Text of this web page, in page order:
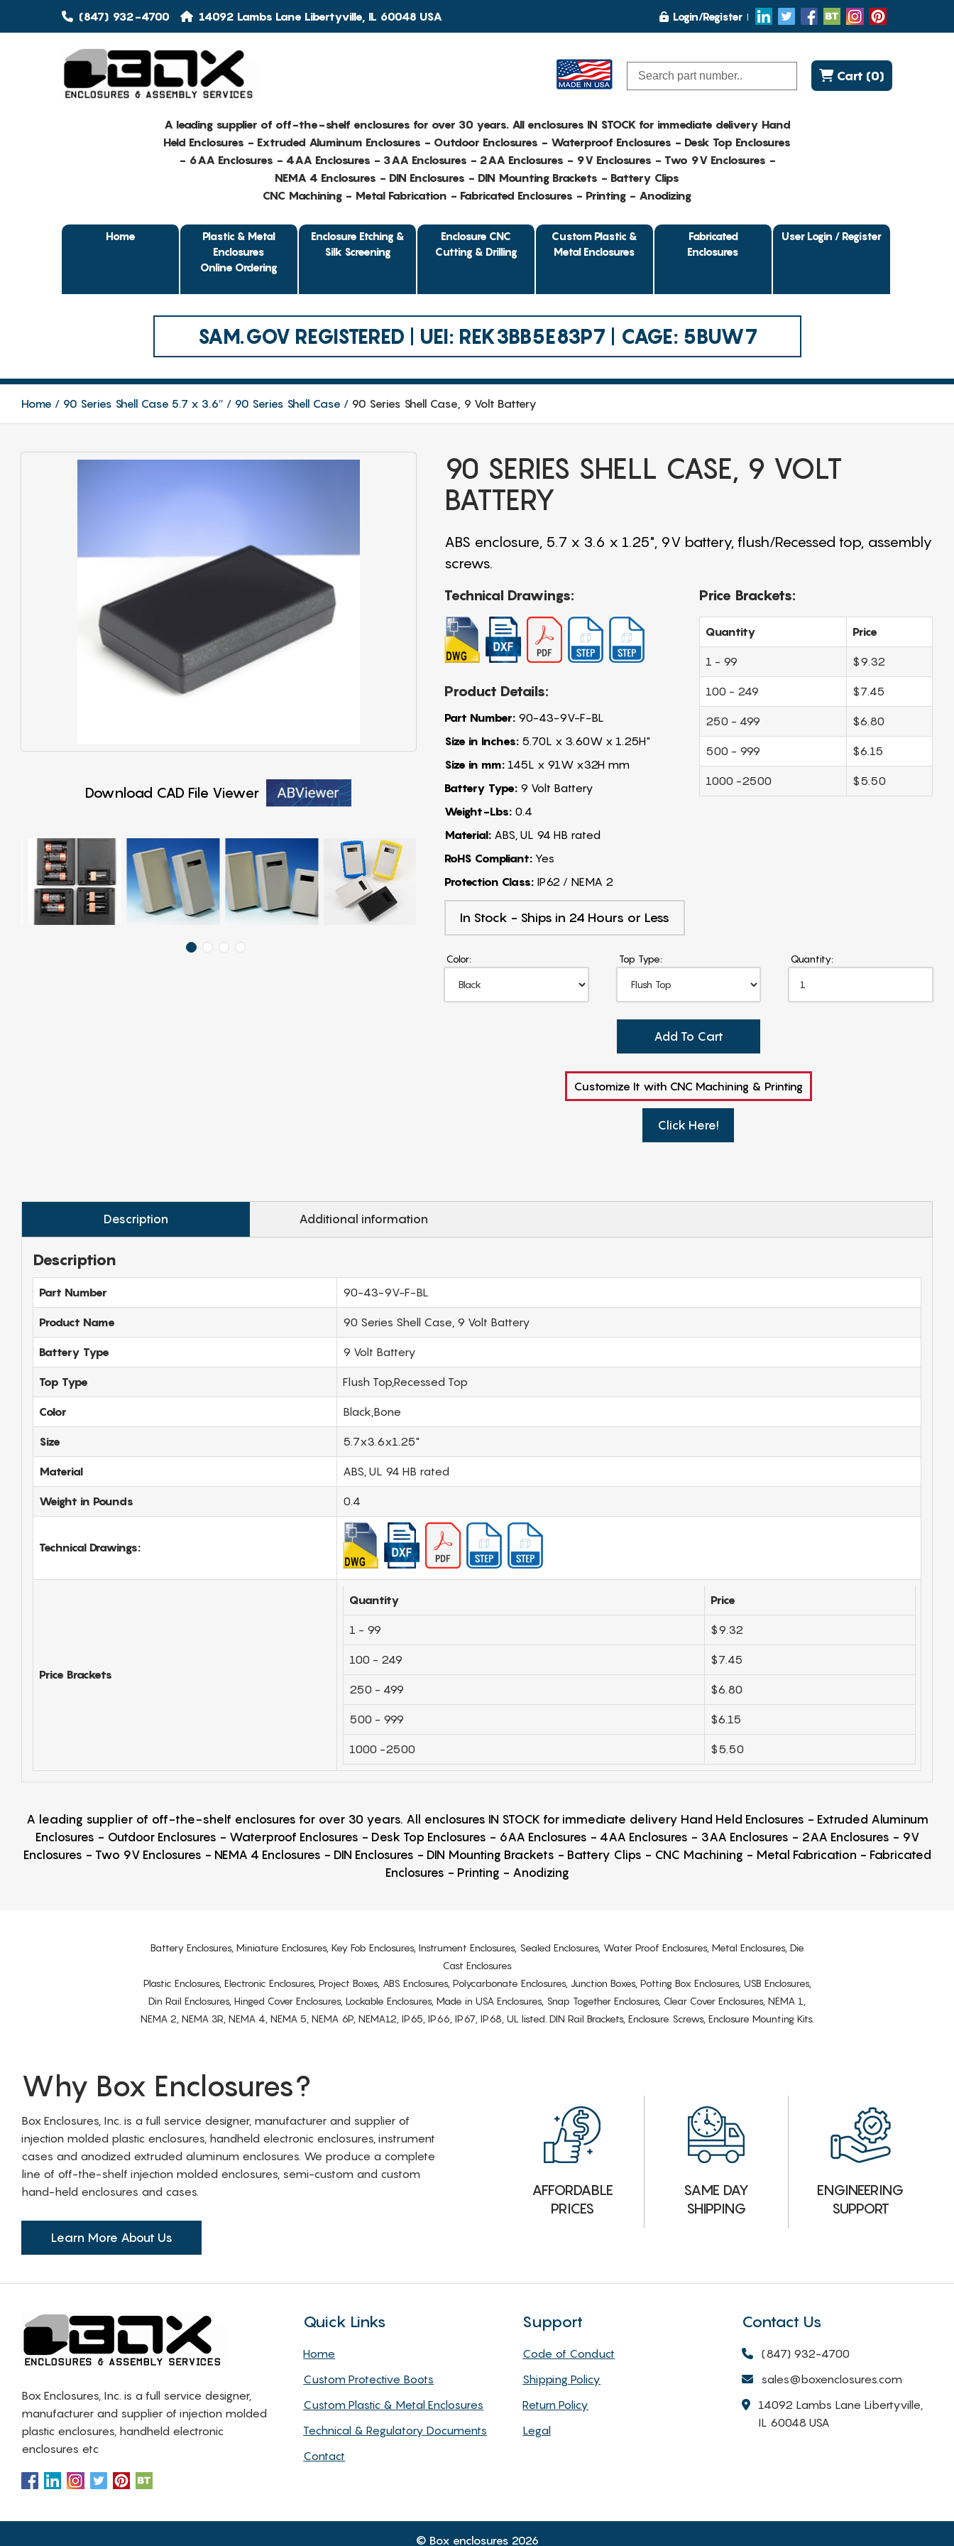
(847) 932-4700 14092 Lambs Lane Libertyville, IL 60048 USA Login/Register
Cart (0)
A leading supplier of off-the-shelf enclosures for over 30 years. All enclosures IN STOCK for immediate delivery Hand
Held Enclosures - Extruded Aluminum Enclosures - Outdoor Enclosures - Waterproof Enclosures - Desk Top Enclosures
- 6AA Enclosures - 4AA Enclosures - 3AA Enclosures - 2AA Enclosures - 9V Enclosures - Two 9V Enclosures -
NEMA 4 Enclosures - DIN Enclosures - DIN Mounting Brackets - Battery Clips
CNC Machining - Metal Fabrication - Fabricated Enclosures - Printing - Anodizing
Home
Plastic & Metal
Enclosures
Online Ordering
Enclosure Etching &
Silk Screening
Enclosure CNC
Cutting & Drilling
Custom Plastic &
Metal Enclosures
Fabricated
Enclosures
User Login / Register
SAM.GOV REGISTERED | UEI: REK3BB5E83P7 | CAGE: 5BUW7
Home 90 Series Shell Case 5.7 x 3.6″ 90 Series Shell Case 90 Series Shell Case, 9 Volt Battery
Download CAD File Viewer
90 SERIES SHELL CASE, 9 VOLT
BATTERY
ABS enclosure, 5.7 x 3.6 x 1.25", 9V battery, flush/Recessed top, assembly
screws.
Technical Drawings:
Product Details:
Part Number:90-43-9V-F-BL
Size in Inches:5.70L x 3.60W x 1.25H"
Size in mm:145L x 91W x32H mm
Battery Type:9 Volt Battery
Weight-Lbs:0.4
Material:ABS, UL 94 HB rated
RoHS Compliant:Yes
Protection Class:IP62 / NEMA 2
In Stock - Ships in 24 Hours or Less
Price Brackets:
Quantity Price
1 - 99 $9.32
100 - 249 $7.45
250 - 499 $6.80
500 - 999 $6.15
1000 -2500 $5.50
Color: Top Type: Quantity:
Add To Cart
Customize It with CNC Machining & Printing
Click Here!
Description Additional information
Description
Part Number 90-43-9V-F-BL
Product Name 90 Series Shell Case, 9 Volt Battery
Battery Type 9 Volt Battery
Top Type Flush Top,Recessed Top
Color Black,Bone
Size 5.7x3.6x1.25"
Material ABS, UL 94 HB rated
Weight in Pounds 0.4
Technical Drawings:
Price Brackets
Quantity Price
1 - 99 $9.32
100 - 249 $7.45
250 - 499 $6.80
500 - 999 $6.15
1000 -2500 $5.50
A leading supplier of off-the-shelf enclosures for over 30 years. All enclosures IN STOCK for immediate delivery Hand Held Enclosures - Extruded Aluminum
Enclosures - Outdoor Enclosures - Waterproof Enclosures - Desk Top Enclosures - 6AA Enclosures - 4AA Enclosures - 3AA Enclosures - 2AA Enclosures - 9V
Enclosures - Two 9V Enclosures - NEMA 4 Enclosures - DIN Enclosures - DIN Mounting Brackets - Battery Clips - CNC Machining - Metal Fabrication - Fabricated
Enclosures - Printing - Anodizing
Battery Enclosures, Miniature Enclosures, Key Fob Enclosures, Instrument Enclosures, Sealed Enclosures, Water Proof Enclosures, Metal Enclosures, Die
Cast Enclosures
Plastic Enclosures, Electronic Enclosures, Project Boxes, ABS Enclosures, Polycarbonate Enclosures, Junction Boxes, Potting Box Enclosures, USB Enclosures,
Din Rail Enclosures, Hinged Cover Enclosures, Lockable Enclosures, Made in USA Enclosures, Snap Together Enclosures, Clear Cover Enclosures, NEMA 1,
NEMA 2, NEMA 3R, NEMA 4, NEMA 5, NEMA 6P, NEMA12, IP65, IP66, IP67, IP68, UL listed. DIN Rail Brackets, Enclosure Screws, Enclosure Mounting Kits.
Why Box Enclosures?
Box Enclosures, Inc. is a full service designer, manufacturer and supplier of
injection molded plastic enclosures, handheld electronic enclosures, instrument
cases and anodized extruded aluminum enclosures. We produce a complete
line of off-the-shelf injection molded enclosures, semi-custom and custom
hand-held enclosures and cases.
Learn More About Us
AFFORDABLE
PRICES
SAME DAY
SHIPPING
ENGINEERING
SUPPORT
Box Enclosures, Inc. is a full service designer,
manufacturer and supplier of injection molded
plastic enclosures, handheld electronic
enclosures etc
Quick Links
Home
Custom Protective Boots
Custom Plastic & Metal Enclosures
Technical & Regulatory Documents
Contact
Support
Code of Conduct
Shipping Policy
Return Policy
Legal
Contact Us
(847) 932-4700
sales@boxenclosures.com
14092 Lambs Lane Libertyville,
IL 60048 USA
© Box enclosures 2026